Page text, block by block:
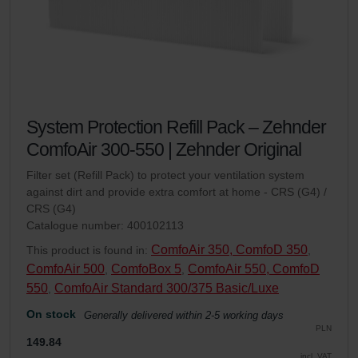
System Protection Refill Pack – Zehnder
ComfoAir 300-550 | Zehnder Original
Filter set (Refill Pack) to protect your ventilation system
against dirt and provide extra comfort at home - CRS (G4) /
CRS (G4)
Catalogue number: 400102113
This product is found in: ComfoAir 350, ComfoD 350,
ComfoAir 500, ComfoBox 5, ComfoAir 550, ComfoD
550, ComfoAir Standard 300/375 Basic/Luxe
On stock Generally delivered within 2-5 working days
PLN
149.84